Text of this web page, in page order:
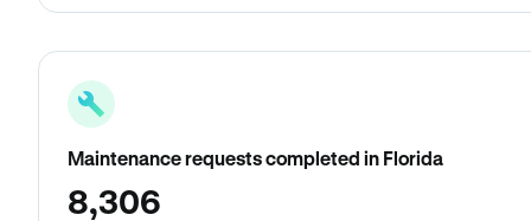
Maintenance requests completed in Florida
8,306